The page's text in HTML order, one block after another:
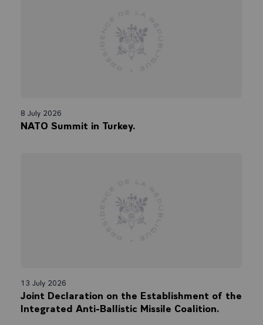
8 July 2026
NATO Summit in Turkey.
13 July 2026
Joint Declaration on the Establishment of the
Integrated Anti-Ballistic Missile Coalition.